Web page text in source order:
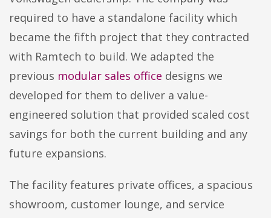
required to have a standalone facility which
became the fifth project that they contracted
with Ramtech to build. We adapted the
previous modular sales office designs we
developed for them to deliver a value-
engineered solution that provided scaled cost
savings for both the current building and any
future expansions.
The facility features private offices, a spacious
showroom, customer lounge, and service